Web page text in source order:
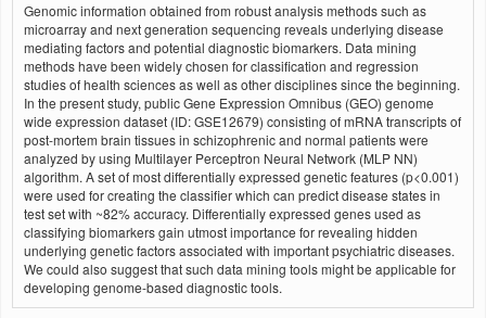
Genomic information obtained from robust analysis methods such as
microarray and next generation sequencing reveals underlying disease
mediating factors and potential diagnostic biomarkers. Data mining
methods have been widely chosen for classification and regression
studies of health sciences as well as other disciplines since the beginning.
In the present study, public Gene Expression Omnibus (GEO) genome
wide expression dataset (ID: GSE12679) consisting of mRNA transcripts of
post-mortem brain tissues in schizophrenic and normal patients were
analyzed by using Multilayer Perceptron Neural Network (MLP NN)
algorithm. A set of most differentially expressed genetic features (p<0.001)
were used for creating the classifier which can predict disease states in
test set with ~82% accuracy. Differentially expressed genes used as
classifying biomarkers gain utmost importance for revealing hidden
underlying genetic factors associated with important psychiatric diseases.
We could also suggest that such data mining tools might be applicable for
developing genome-based diagnostic tools.